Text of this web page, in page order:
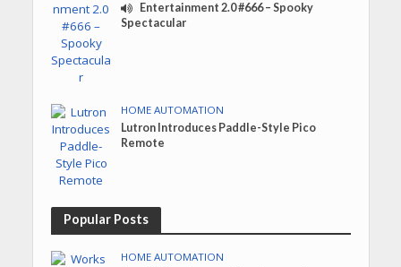
Entertainment 2.0 #666 – Spooky
Spectacular
HOME AUTOMATION
Lutron Introduces Paddle-Style Pico
Remote
Popular Posts
HOME AUTOMATION